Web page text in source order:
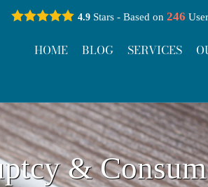
4.9Stars - Based on 246
HOME BLOG SERVICES
&